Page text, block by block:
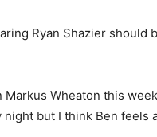
Ryan Shazier
Markus Wheaton this
but I think Ben